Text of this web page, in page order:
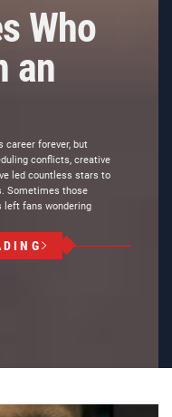
Who
an
career forever, but
conflicts, creative
led countless stars to
Sometimes those
left fans wondering